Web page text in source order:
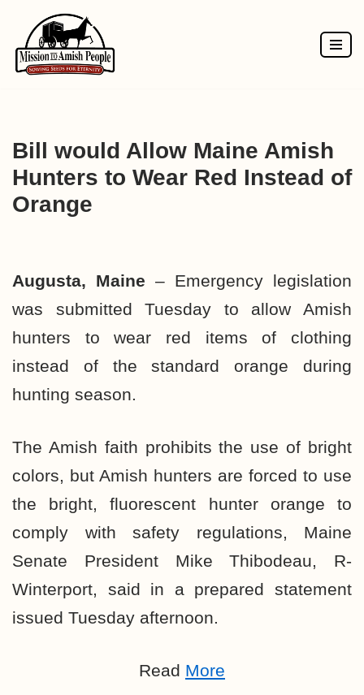
Skip
to
Bill would Allow Maine Amish
Hunters to Wear Red Instead of
Orange
Augusta, Maine – Emergency legislation
was submitted Tuesday to allow Amish
hunters to wear red items of clothing
instead of the standard orange during
hunting season.
The Amish faith prohibits the use of bright
colors, but Amish hunters are forced to use
the bright, fluorescent hunter orange to
comply with safety regulations, Maine
Senate President Mike Thibodeau, R-
Winterport, said in a prepared statement
issued Tuesday afternoon.
Read More